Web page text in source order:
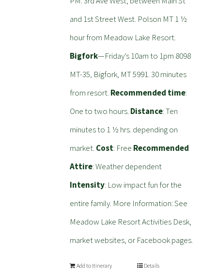
and 1st Street West. Polson MT 1 ½
hour from Meadow Lake Resort.
Bigfork—Friday’s 10am to 1pm 8098
MT-35, Bigfork, MT 5991. 30 minutes
from resort. Recommended time:
One to two hours. Distance: Ten
minutes to 1 ½ hrs. depending on
market. Cost: Free Recommended
Attire: Weather dependent
Intensity: Low impact fun for the
entire family. More Information: See
Meadow Lake Resort Activities Desk,
market websites, or Facebook pages.
Add to Itinerary Details